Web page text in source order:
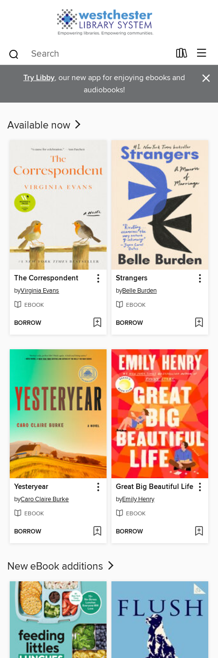
Try Libby, our new app for enjoying ebooks and
audiobooks!
×
Available now
The Correspondent
byVirginia Evans
EBOOK
BORROW
Strangers
byBelle Burden
EBOOK
BORROW
Yesteryear
byCaro Claire Burke
EBOOK
BORROW
Great Big Beautiful Life
byEmily Henry
EBOOK
BORROW
New eBook additions